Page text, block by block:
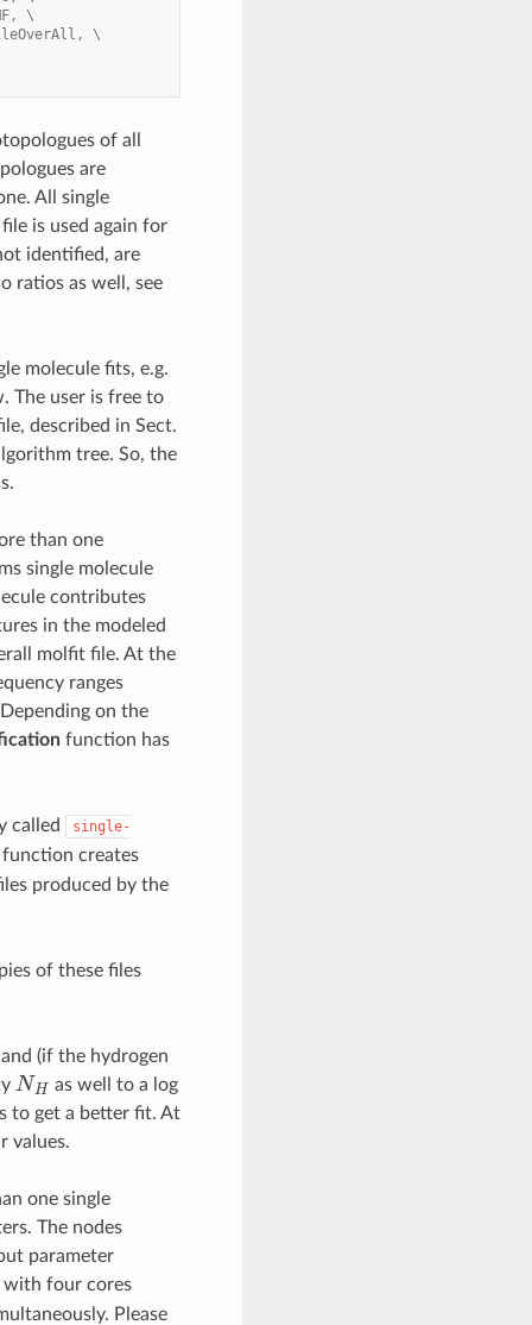
\
\
of all
are
All single
is used again for
identified, are
ratios as well, see
molecule fits, e.g.
The user is free to
described in Sect.
tree. So, the
than one
single molecule
contributes
in the modeled
molfit file. At the
ranges
on the
function has
called
single-
creates
produced by the
of these files
and (if the hydrogen
NH
as well to a log
to get a better fit. At
values.
one single
The nodes
parameter
with four cores
Please